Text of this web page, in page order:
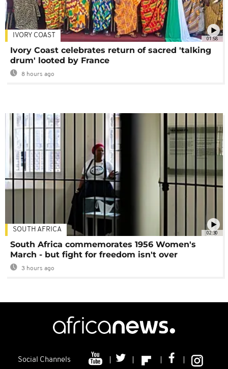
01:58
IVORY COAST
Ivory Coast celebrates return of sacred 'talking
drum' looted by France
8 hours ago
02:30
SOUTH AFRICA
South Africa commemorates 1956 Women's
March - but fight for freedom isn't over
3 hours ago
Social Channels